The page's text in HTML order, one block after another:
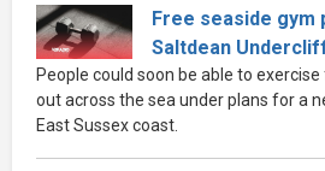
Free seaside gym
Saltdean
People could soon be able to
out across the sea under plans for a
East Sussex coast.